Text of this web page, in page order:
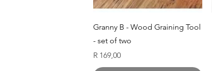
Quick View
Granny B - Wood Graining Tool
- set of two
Price
R 169,00